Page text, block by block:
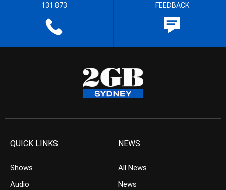
131 873 FEEDBACK
QUICK LINKS
Shows
Audio
NEWS
All News
News